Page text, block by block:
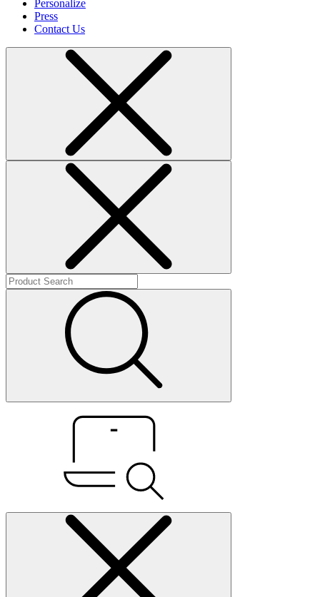
Personalize
Press
Contact Us